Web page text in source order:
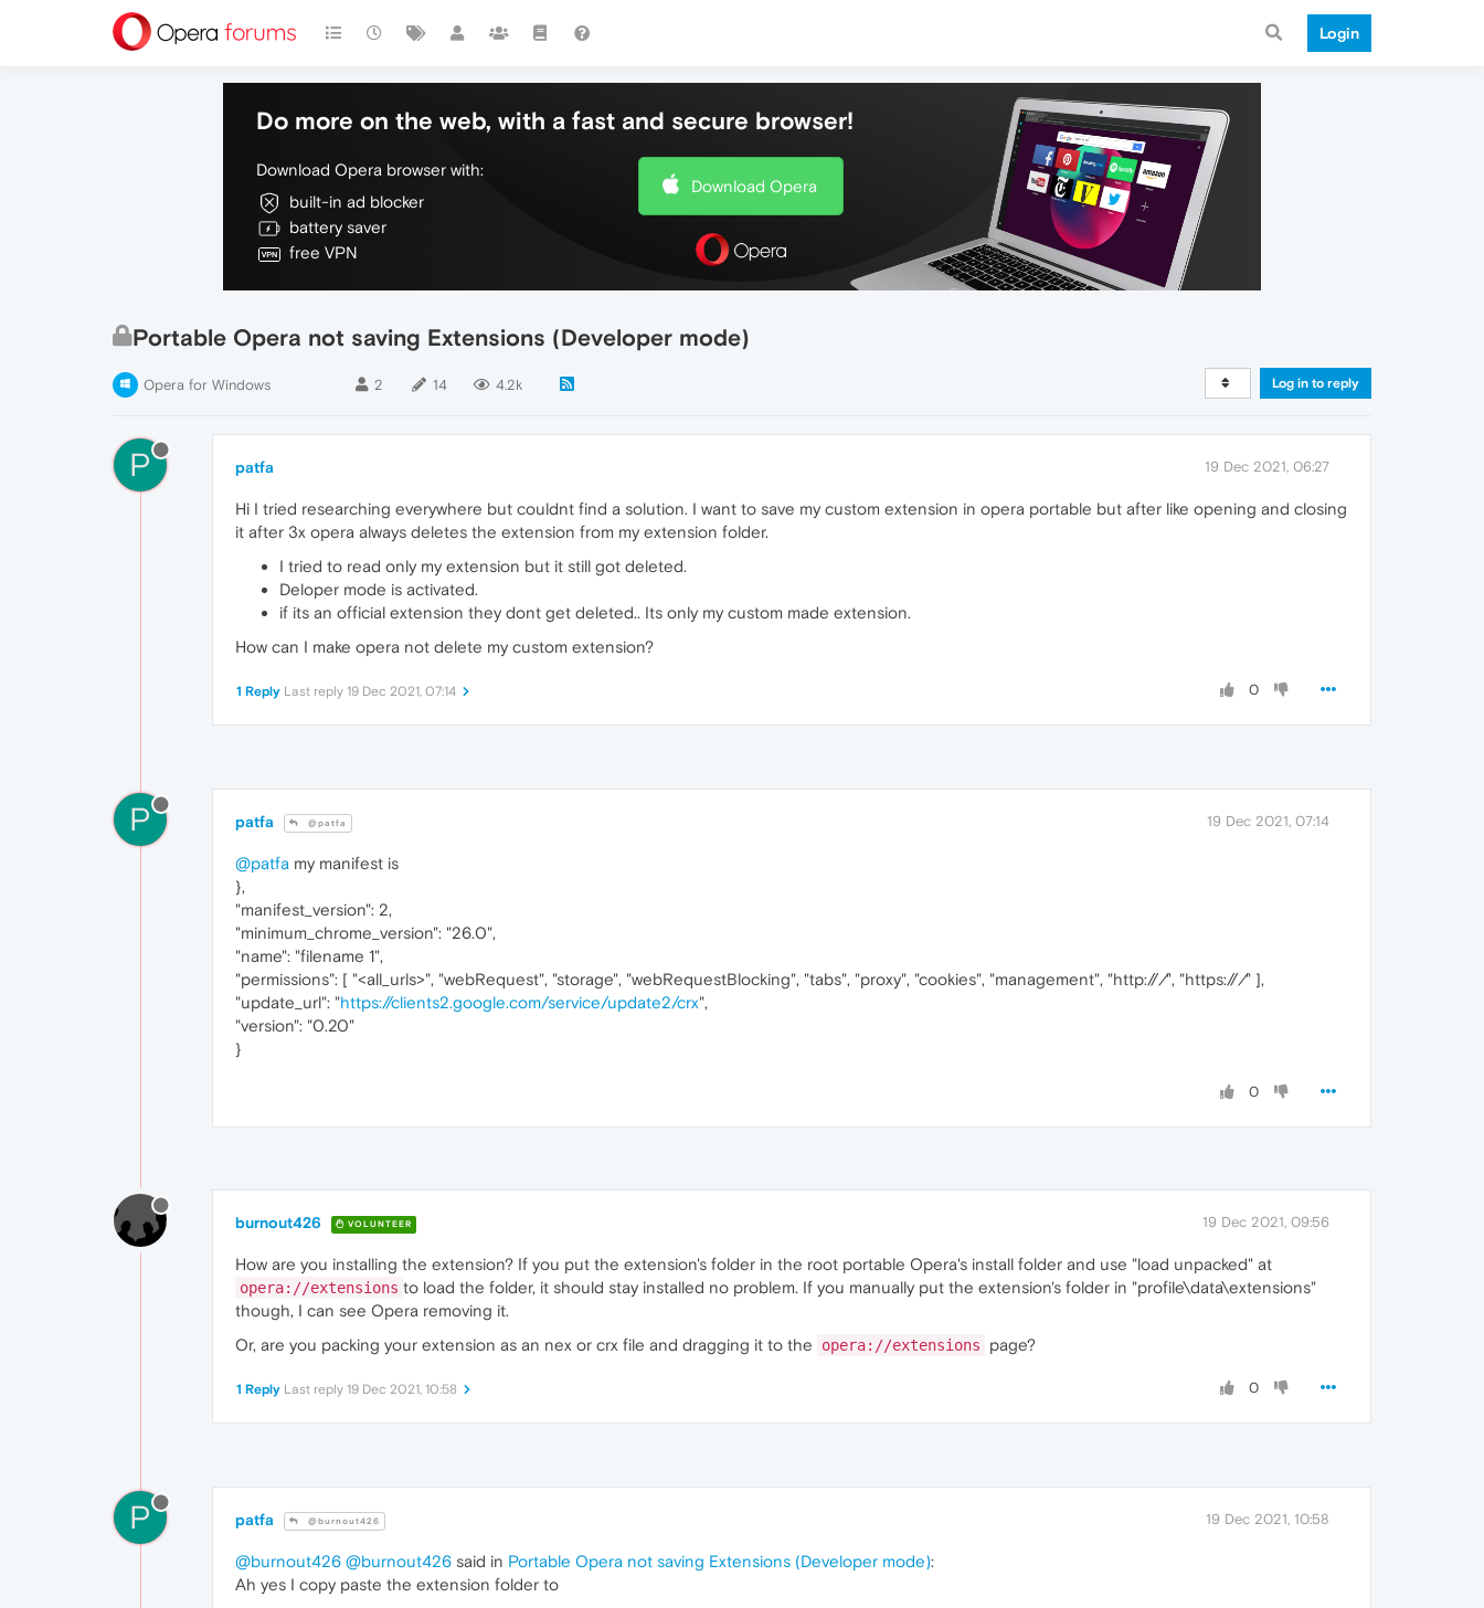
Login
Do more on the web, with a fast and secure browser!
Download Opera browser with:
built-in ad blocker
battery saver
free VPN
Download Opera
Portable Opera not saving Extensions (Developer mode)
Opera for Windows 2 14 4.2k Log in to reply
P patfa 19 Dec 2021, 06:27
Hi I tried researching everywhere but couldnt find a solution. I want to save my custom extension in opera portable but after like opening and closing
it after 3x opera always deletes the extension from my extension folder.
I tried to read only my extension but it still got deleted.
Deloper mode is activated.
if its an official extension they dont get deleted.. Its only my custom made extension.
How can I make opera not delete my custom extension?
0
1 Reply Last reply 19 Dec 2021, 07:14
P patfa @patfa 19 Dec 2021, 07:14
@patfa my manifest is
},
"manifest_version": 2,
"minimum_chrome_version": "26.0",
"name": "filename 1",
"permissions": [ "<all_urls>", "webRequest", "storage", "webRequestBlocking", "tabs", "proxy", "cookies", "management", "http:///", "https:///" ],
"update_url": "https://clients2.google.com/service/update2/crx",
"version": "0.20"
}
0
burnout426 VOLUNTEER 19 Dec 2021, 09:56
How are you installing the extension? If you put the extension's folder in the root portable Opera's install folder and use "load unpacked" at
opera://extensions to load the folder, it should stay installed no problem. If you manually put the extension's folder in "profile\data\extensions"
though, I can see Opera removing it.
Or, are you packing your extension as an nex or crx file and dragging it to the
opera://extensions page?
0
1 Reply Last reply 19 Dec 2021, 10:58
P patfa @burnout426 19 Dec 2021, 10:58
@burnout426 @burnout426 said in Portable Opera not saving Extensions (Developer mode):
Ah yes I copy paste the extension folder to